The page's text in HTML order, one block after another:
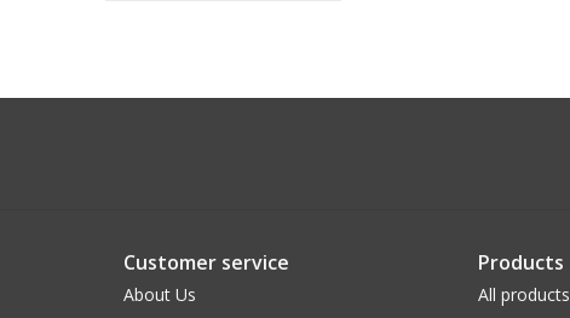
Customer service
About Us
Products
All products